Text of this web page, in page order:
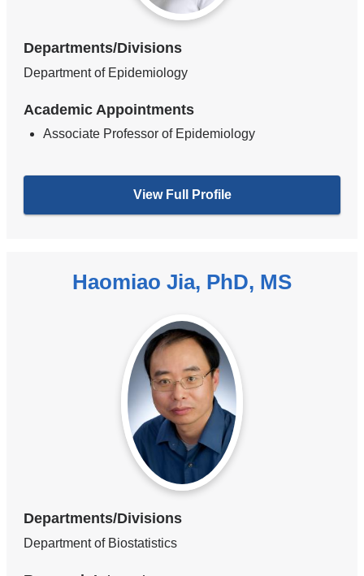
Departments/Divisions
Department of Epidemiology
Academic Appointments
Associate Professor of Epidemiology
View Full Profile
Haomiao Jia, PhD, MS
Departments/Divisions
Department of Biostatistics